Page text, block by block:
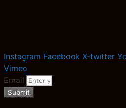
Instagram Facebook X-twitter
Vimeo
Email
Submit